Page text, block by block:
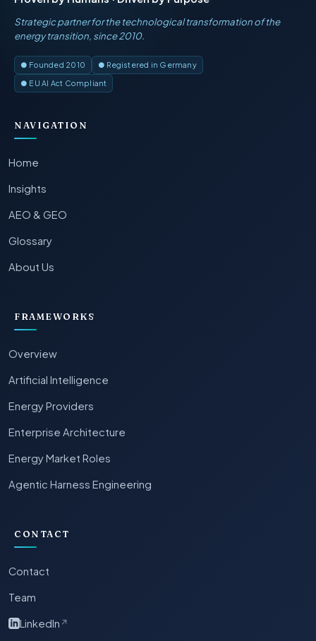
Strategic partner for the technological transformation of the
energy transition, since 2010.
● Founded 2010
● Registered in Germany
● EU AI Act Compliant
NAVIGATION
Home
Insights
AEO & GEO
Glossary
About Us
FRAMEWORKS
Overview
Artificial Intelligence
Energy Providers
Enterprise Architecture
Energy Market Roles
Agentic Harness Engineering
CONTACT
Contact
Team
LinkedIn ↗